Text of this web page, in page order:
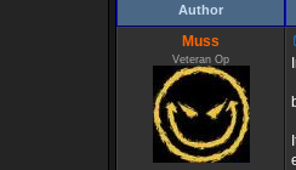
Author
Muss
Veteran Op